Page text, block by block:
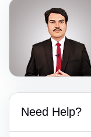
Need Help?